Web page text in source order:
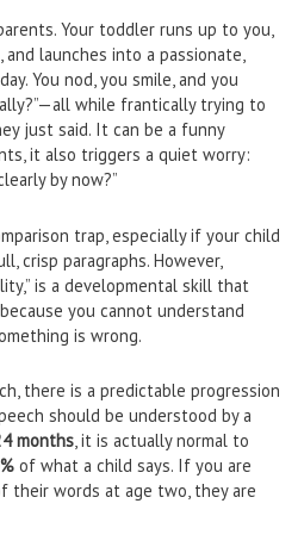
Your toddler runs up to you,
launches into a passionate,
You nod, you smile, and you
while frantically trying to
just said. It can be a funny
it also triggers a quiet worry:
by now?”
trap, especially if your child
crisp paragraphs. However,
is a developmental skill that
you cannot understand
is wrong.
there is a predictable progression
should be understood by a
months, it is actually normal to
of what a child says. If you are
their words at age two, they are